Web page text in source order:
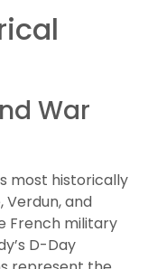
War
most historically
Verdun, and
French military
D-Day